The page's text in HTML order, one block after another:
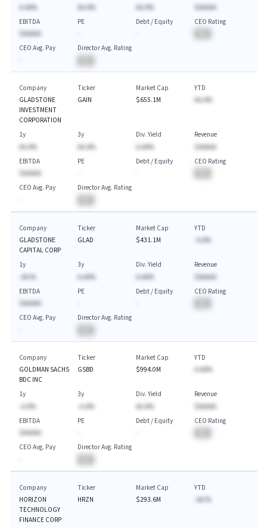
A.AA%
AA.A%
AA.A%
$AAAAA
EBITDA
$AAAAA
PE
Debt / Equity
CEO Rating
CEO Avg. Pay
Director Avg. Rating
Company
GLADSTONE
INVESTMENT
CORPORATION
Ticker
GAIN
Market Cap
$655.1M
YTD
AA.A%
1y
AA.A%
3y
AA.A%
Div. Yield
A.AA%
Revenue
$AAAAA
EBITDA
$AAAAA
PE
Debt / Equity
CEO Rating
CEO Avg. Pay
Director Avg. Rating
Company
GLADSTONE
CAPITAL CORP
Ticker
GLAD
Market Cap
$431.1M
YTD
-A.A%
1y
-AA.%
3y
A.AA%
Div. Yield
A.AA%
Revenue
$AAAAA
EBITDA
$AAAAA
PE
Debt / Equity
CEO Rating
CEO Avg. Pay
Director Avg. Rating
Company
GOLDMAN SACHS
BDC INC
Ticker
GSBD
Market Cap
$994.0M
YTD
A.AA%
1y
-A.A%
3y
-A.A%
Div. Yield
AA.A%
Revenue
$AAAAA
EBITDA
$AAAAA
PE
Debt / Equity
CEO Rating
CEO Avg. Pay
Director Avg. Rating
Company
HORIZON
TECHNOLOGY
FINANCE CORP
Ticker
HRZN
Market Cap
$293.6M
YTD
-AA.%